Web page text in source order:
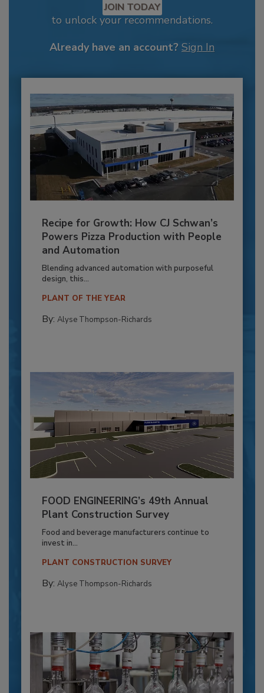
JOIN TODAY
to unlock your recommendations.
Already have an account? Sign In
Recipe for Growth: How CJ Schwan’s
Powers Pizza Production with People
and Automation
Blending advanced automation with purposeful
design, this...
PLANT OF THE YEAR
By: Alyse Thompson-Richards
FOOD ENGINEERING’s 49th Annual
Plant Construction Survey
Food and beverage manufacturers continue to
invest in...
PLANT CONSTRUCTION SURVEY
By: Alyse Thompson-Richards